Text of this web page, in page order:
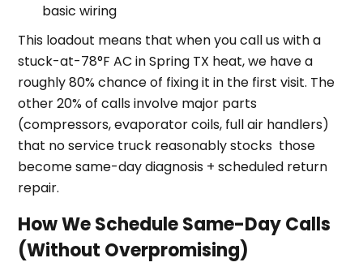
basic wiring
This loadout means that when you call us with a
stuck-at-78°F AC in Spring TX heat, we have a
roughly 80% chance of fixing it in the first visit. The
other 20% of calls involve major parts
(compressors, evaporator coils, full air handlers)
that no service truck reasonably stocks those
become same-day diagnosis + scheduled return
repair.
How We Schedule Same-Day Calls
(Without Overpromising)